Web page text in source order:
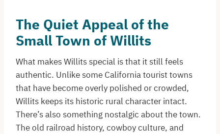
The Quiet Appeal of the
Small Town of Willits
What makes Willits special is that it still feels
authentic. Unlike some California tourist towns
that have become overly polished or crowded,
Willits keeps its historic rural character intact.
There’s also something nostalgic about the town.
The old railroad history, cowboy culture, and